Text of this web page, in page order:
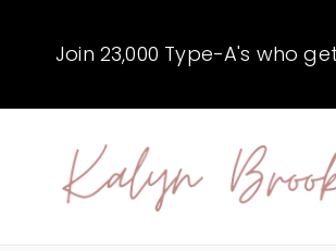
Join 23,000 Type-A's who